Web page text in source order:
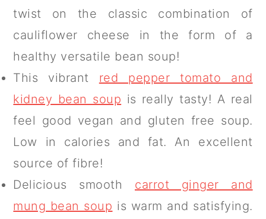
twist on the classic combination of
cauliflower cheese in the form of a
healthy versatile bean soup!
This vibrant red pepper tomato and
kidney bean soup is really tasty! A real
feel good vegan and gluten free soup.
Low in calories and fat. An excellent
source of fibre!
Delicious smooth carrot ginger and
mung bean soup is warm and satisfying.